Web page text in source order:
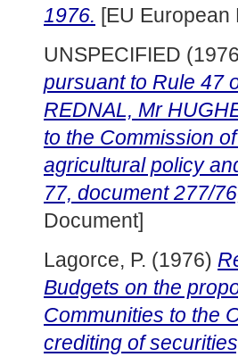
1976. [EU European
UNSPECIFIED
pursuant to Rule 47
REDNAL, Mr
to the Commission
agricultural policy
77, document 277/
Document]
Lagorce, P. (1976)
Budgets on the
Communities to the
crediting of